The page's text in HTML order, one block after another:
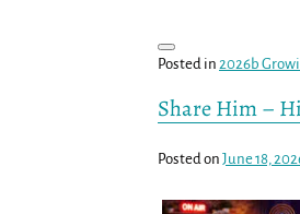
Posted in 2026b
Share Him –
Posted on June 18,